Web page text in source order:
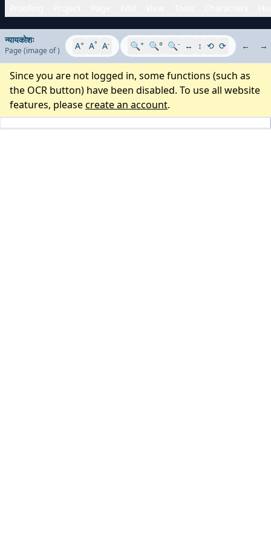
न्यायकोशः
Page (image of) A+ A° A- 🔍+ 🔍° 🔍- ↔ ↕ ⟲ ⟳ ← →
Since you are not logged in, some functions (such as
the OCR button) have been disabled. To use all website
features, pleasecreate an account.